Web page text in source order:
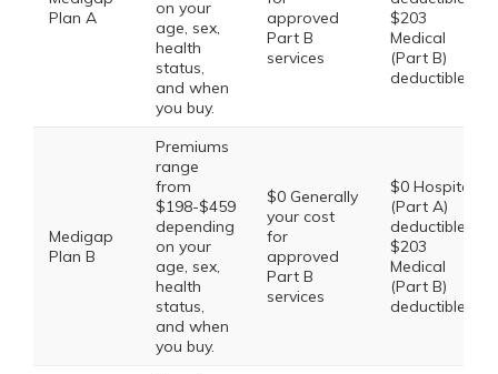
Plan A
on your
age, sex,
health
status,
and when
you buy.
approved
Part B
services
$203
Medical
(Part B)
deductible
Medigap
Plan B
Premiums
range
from
$198-$459
depending
on your
age, sex,
health
status,
and when
you buy.
$0 Generally
your cost
for
approved
Part B
services
$0 Hospital
(Part A)
deductible,
$203
Medical
(Part B)
deductible